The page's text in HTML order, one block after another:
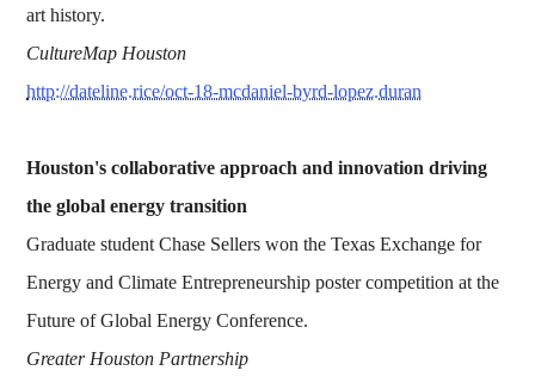
art history.
CultureMap Houston
http://dateline.rice/oct-18-mcdaniel-byrd-lopez.duran
Houston's collaborative approach and innovation driving
the global energy transition
Graduate student Chase Sellers won the Texas Exchange for
Energy and Climate Entrepreneurship poster competition at the
Future of Global Energy Conference.
Greater Houston Partnership